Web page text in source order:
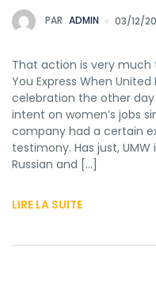
PAR ADMIN 03/12/
That action is very
You Express When
celebration the other
intent on women’s jobs
company had a certain
testimony. Has just,
Russian and […]
LIRE LA SUITE